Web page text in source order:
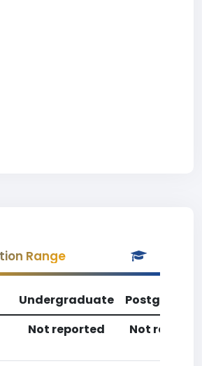
Range
Undergraduate
Not reported Not